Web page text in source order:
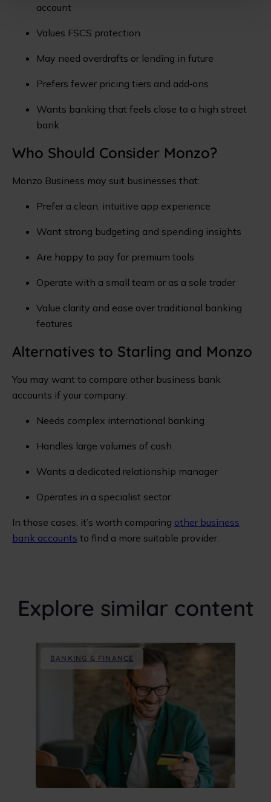
account
Values FSCS protection
May need overdrafts or lending in future
Prefers fewer pricing tiers and add‑ons
Wants banking that feels close to a high street
bank
Who Should Consider Monzo?
Monzo Business may suit businesses that:
Prefer a clean, intuitive app experience
Want strong budgeting and spending insights
Are happy to pay for premium tools
Operate with a small team or as a sole trader
Value clarity and ease over traditional banking
features
Alternatives to Starling and Monzo
You may want to compare other business bank
accounts if your company:
Needs complex international banking
Handles large volumes of cash
Wants a dedicated relationship manager
Operates in a specialist sector
In those cases, it’s worth comparing other business
bank accounts to find a more suitable provider.
Explore similar content
BANKING & FINANCE